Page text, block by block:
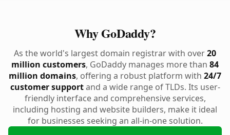
Why GoDaddy?
As the world's largest domain registrar with over20
million customers, GoDaddy manages more than 84
million domains, offering a robust platform with 24/7
customer supportand a wide range of TLDs. Its user-
friendly interface and comprehensive services,
including hosting and website builders, make it ideal
for businesses seeking an all-in-one solution.